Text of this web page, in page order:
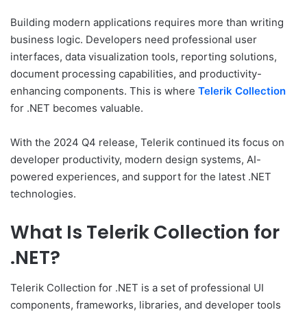
Building modern applications requires more than writing
business logic. Developers need professional user
interfaces, data visualization tools, reporting solutions,
document processing capabilities, and productivity-
enhancing components. This is where Telerik Collection
for .NET becomes valuable.
With the 2024 Q4 release, Telerik continued its focus on
developer productivity, modern design systems, AI-
powered experiences, and support for the latest .NET
technologies.
What Is Telerik Collection for
.NET?
Telerik Collection for .NET is a set of professional UI
components, frameworks, libraries, and developer tools